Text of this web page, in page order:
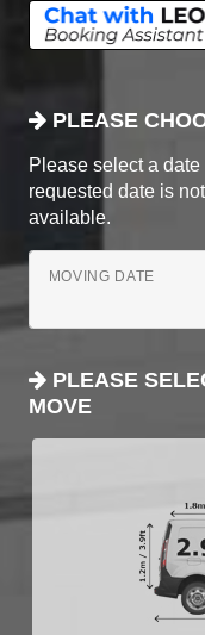
PLEASE
Please select a
requested date is
available.
MOVING DATE
PLEASE
MOVE